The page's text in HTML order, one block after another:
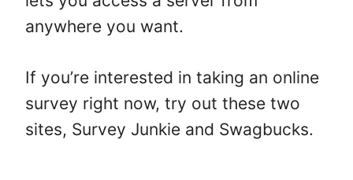
anywhere you want.
If you’re interested in taking an online
survey right now, try out these two
sites, Survey Junkie and Swagbucks.